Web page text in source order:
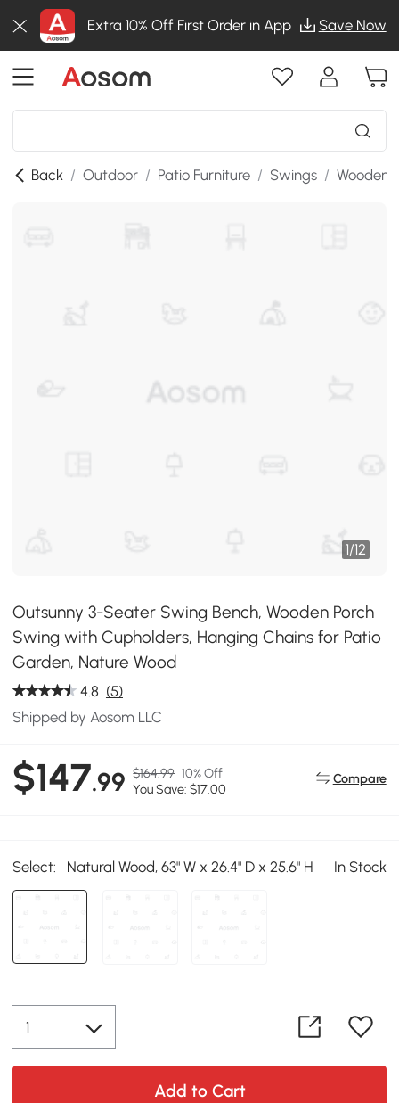
Extra 10% Off First Order in App Save Now
Back / Outdoor / Patio Furniture / Swings / Wooden
1/12
Outsunny 3-Seater Swing Bench, Wooden Porch
Swing with Cupholders, Hanging Chains for Patio
Garden, Nature Wood
4.8 (5)
Shipped by Aosom LLC
$147.99 $164.99 10% Off
You Save: $17.00
Compare
Select: Natural Wood, 63" W x 26.4" D x 25.6" H In Stock
Add to Cart